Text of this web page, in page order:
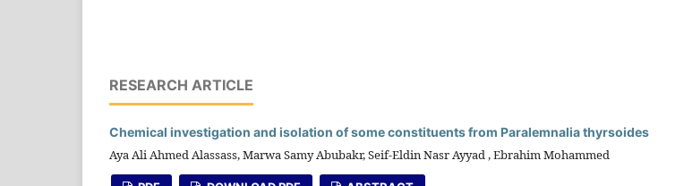
RESEARCH ARTICLE
Chemical investigation and isolation of some constituents from Paralemnalia thyrsoides
Aya Ali Ahmed Alassass, Marwa Samy Abubakr, Seif-Eldin Nasr Ayyad , Ebrahim Mohammed